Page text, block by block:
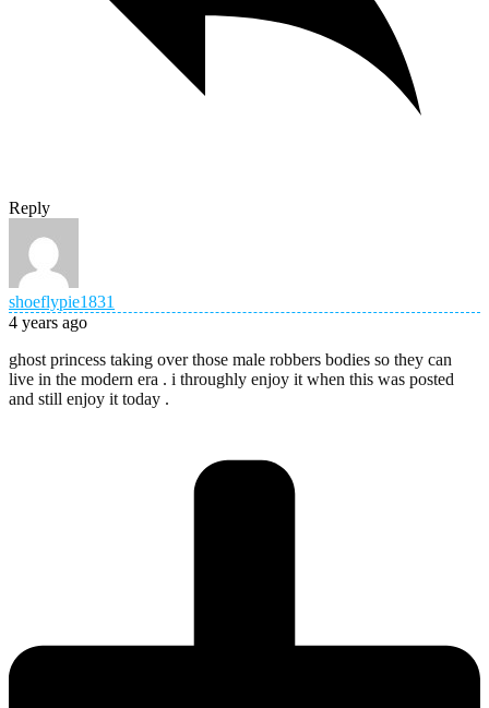
Reply
shoeflypie1831
4 years ago
ghost princess taking over those male robbers bodies so they can
live in the modern era . i throughly enjoy it when this was posted
and still enjoy it today .